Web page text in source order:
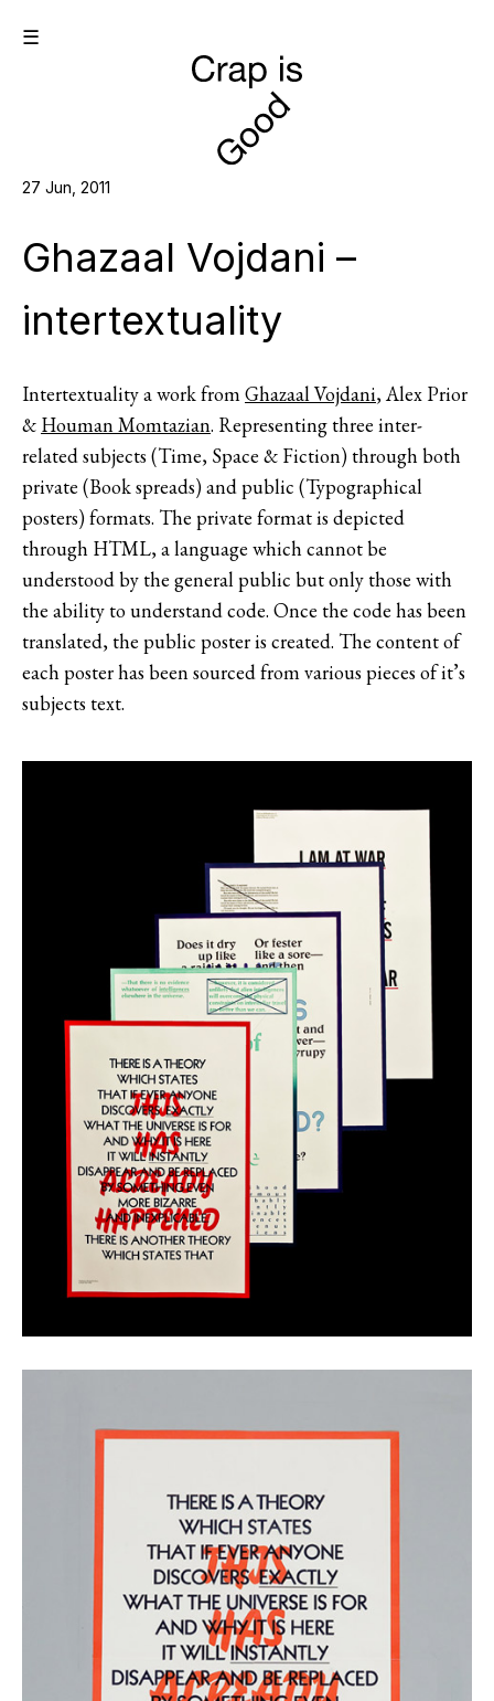
☰
27 Jun, 2011
Ghazaal Vojdani –
intertextuality
Intertextuality a work fromGhazaal Vojdani, Alex Prior
& Houman Momtazian. Representing three inter-
related subjects (Time, Space & Fiction) through both
private (Book spreads) and public (Typographical
posters) formats. The private format is depicted
through HTML, a language which cannot be
understood by the general public but only those with
the ability to understand code. Once the code has been
translated, the public poster is created. The content of
each poster has been sourced from various pieces of it’s
subjects text.